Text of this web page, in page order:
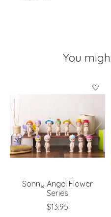
You
Product carousel items
Sonny Angel Flower
Series
$13.95